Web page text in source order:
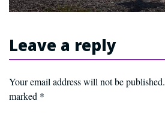
Leave a reply
Your email address will not be published.
marked *